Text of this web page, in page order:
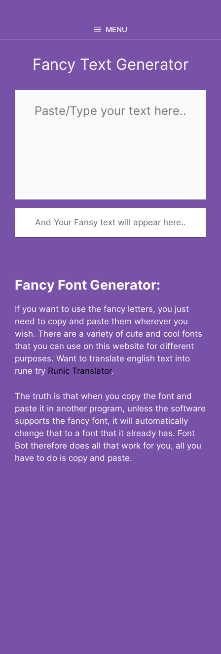
MENU
Fancy Text Generator
And Your Fansy text will appear here..
Fancy Font Generator:
If you want to use the fancy letters, you just
need to copy and paste them wherever you
wish. There are a variety of cute and cool fonts
that you can use on this website for different
purposes. Want to translate english text into
rune try Runic Translator.
The truth is that when you copy the font and
paste it in another program, unless the software
supports the fancy font, it will automatically
change that to a font that it already has. Font
Bot therefore does all that work for you, all you
have to do is copy and paste.